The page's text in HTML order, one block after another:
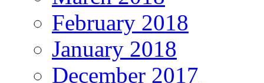
February 2018
January 2018
December 2017